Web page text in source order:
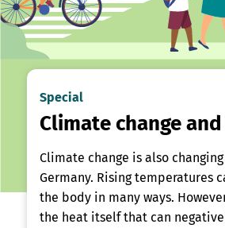
Special
Climate change
Climate change is also
Germany. Rising temperatures
the body in many ways.
the heat itself that can